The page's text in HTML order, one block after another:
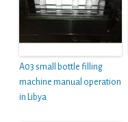
A03 small bottle filling
machine manual operation
in Libya